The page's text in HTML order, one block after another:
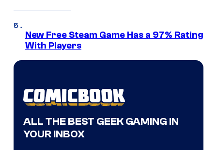
New Free Steam Game Has a 97% Rating
With Players
ALL THE BEST GEEK GAMING IN
YOUR INBOX